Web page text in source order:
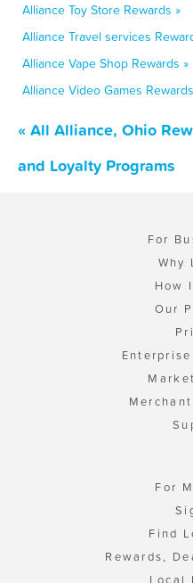
Alliance Toy Store Rewards »
Alliance Travel services
Alliance Vape Shop Rewards »
Alliance Video Games
« All Alliance, Ohio
and Loyalty Programs
For
Why
How
Our
For
Find
Rewards,